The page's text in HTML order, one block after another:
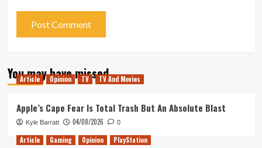
You may have missed
Article Opinion TV TV And Movies
Apple’s Cape Fear Is Total Trash But An Absolute Blast
Kyle Barratt 04/08/2026 0
Article Gaming Opinion PlayStation